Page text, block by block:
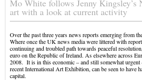
Mo White follows Jenny Kingsley’s
art with a look at current activity
Over the past three years news reports emerging from
Where once the UK news media were littered with
continuing and troubled path towards peaceful
euro on the Republic of Ireland. As elsewhere across
2008. It is in this economic – and still somewhat
recent International Art Exhibition, can be seen to have
capital.